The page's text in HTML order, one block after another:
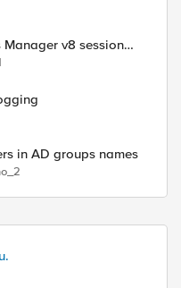
Manager v8 session
in AD groups names